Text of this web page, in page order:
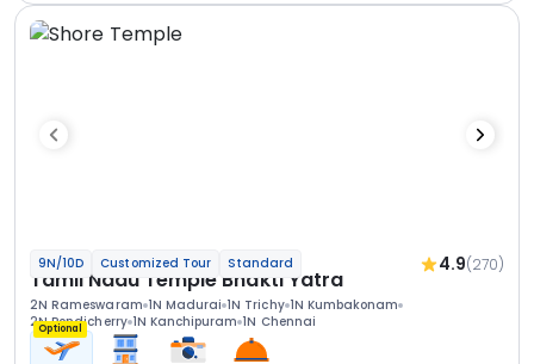
9N/10D Customized Tour Standard 4.9(270)
Tamil Nadu Temple Bhakti Yatra
2N Rameswaram 1N Madurai 1N Trichy 1N Kumbakonam
2N Pondicherry 1N Kanchipuram 1N Chennai
Optional